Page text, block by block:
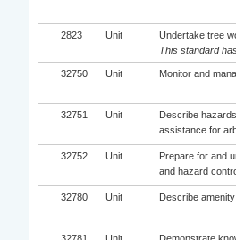
2823 Unit
Undertake tree
This standard
32750 Unit Monitor and
32751 Unit
Describe
assistance for
32752 Unit
Prepare for and
and hazard
32780 Unit Describe